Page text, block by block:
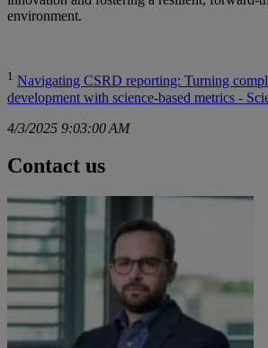
environment.
1 Navigating CSRD reporting: Turning
development with science-based metrics -
4/3/2025 9:03:00 AM
Contact us